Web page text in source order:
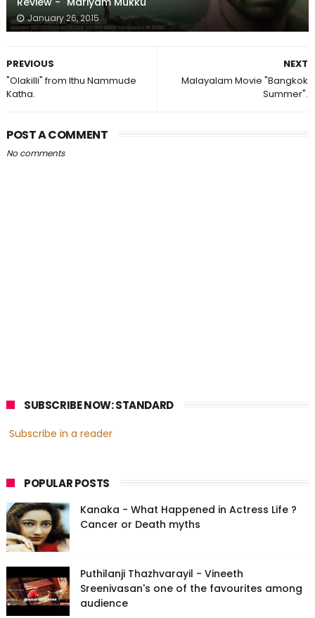
January 26, 2015
NEXT
Malayalam Movie "Bangkok
Summer".
PREVIOUS
"Olakilli" from Ithu Nammude
Katha.
POST A COMMENT
No comments
SUBSCRIBE NOW: STANDARD
Subscribe in a reader
POPULAR POSTS
Kanaka - What Happened in Actress Life ?
Cancer or Death myths
Puthilanji Thazhvarayil - Vineeth
Sreenivasan's one of the favourites among
audience